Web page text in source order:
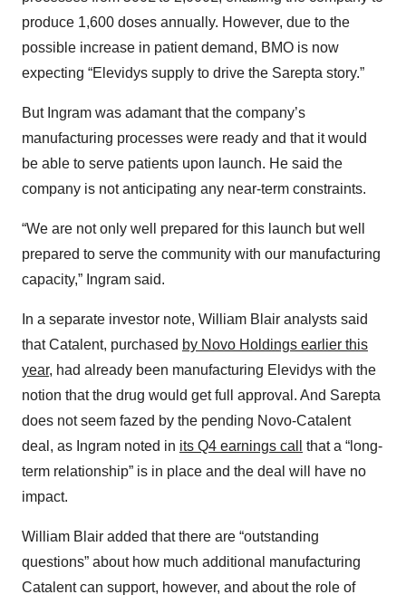
produce 1,600 doses annually. However, due to the
possible increase in patient demand, BMO is now
expecting “Elevidys supply to drive the Sarepta story.”
But Ingram was adamant that the company’s
manufacturing processes were ready and that it would
be able to serve patients upon launch. He said the
company is not anticipating any near-term constraints.
“We are not only well prepared for this launch but well
prepared to serve the community with our manufacturing
capacity,” Ingram said.
In a separate investor note, William Blair analysts said
that Catalent, purchased by Novo Holdings earlier this
year, had already been manufacturing Elevidys with the
notion that the drug would get full approval. And Sarepta
does not seem fazed by the pending Novo-Catalent
deal, as Ingram noted in its Q4 earnings call
that a “long-
term relationship” is in place and the deal will have no
impact.
William Blair added that there are “outstanding
questions” about how much additional manufacturing
Catalent can support, however, and about the role of